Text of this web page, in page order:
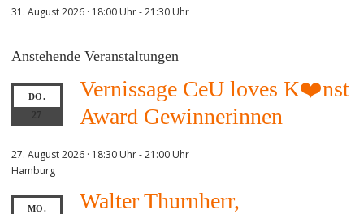
31. August 2026 · 18:00 Uhr-21:30 Uhr
Anstehende Veranstaltungen
DO.
27
Vernissage CeU loves K❤️nst
Award Gewinnerinnen
27. August 2026 · 18:30 Uhr-21:00 Uhr
Hamburg
MO.
Walter Thurnherr,